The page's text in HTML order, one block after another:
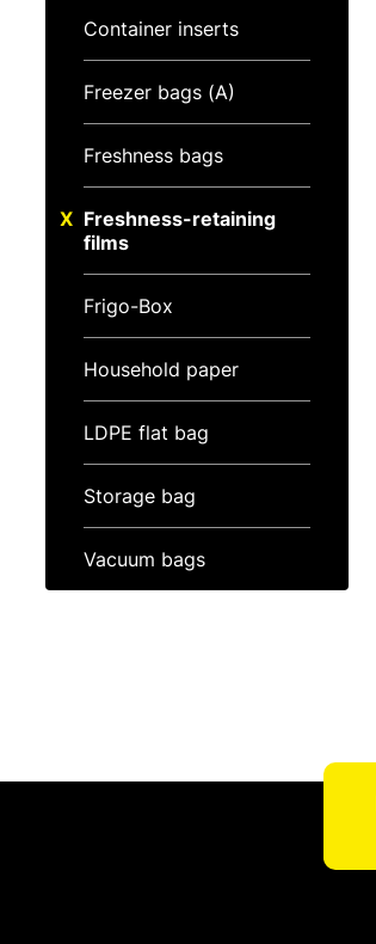
Container inserts
Freezer bags (A)
Freshness bags
Freshness-retaining
films
Frigo-Box
Household paper
LDPE flat bag
Storage bag
Vacuum bags